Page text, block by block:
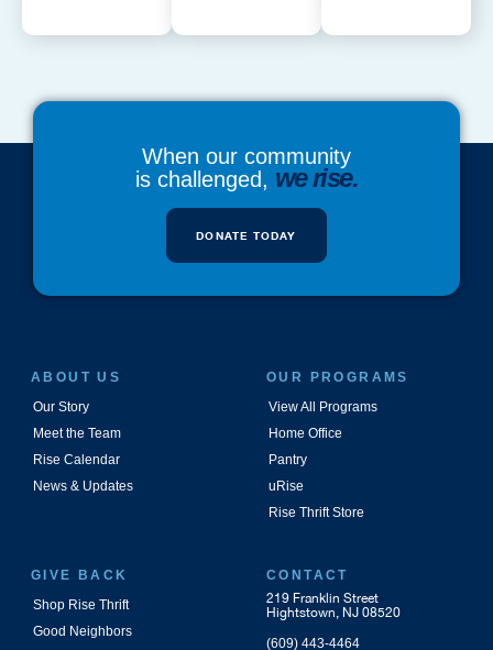
When our community
is challenged, we rise.
DONATE TODAY
ABOUT US
Our Story
Meet the Team
Rise Calendar
News & Updates
OUR PROGRAMS
View All Programs
Home Office
Pantry
uRise
Rise Thrift Store
GIVE BACK
Shop Rise Thrift
Good Neighbors
CONTACT
219 Franklin Street
Hightstown, NJ 08520
(609) 443-4464